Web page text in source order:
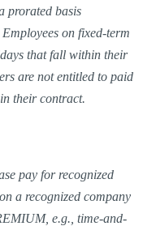
prorated basis
on fixed-term
that fall within their
are not entitled to paid
their contract.
pay for recognized
a recognized company
e.g., time-and-